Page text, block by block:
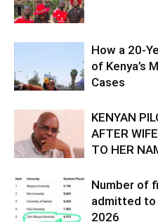
How a 20-
of Kenya’s
Cases
KENYAN
AFTER
TO HER
Number of
admitted to
2026